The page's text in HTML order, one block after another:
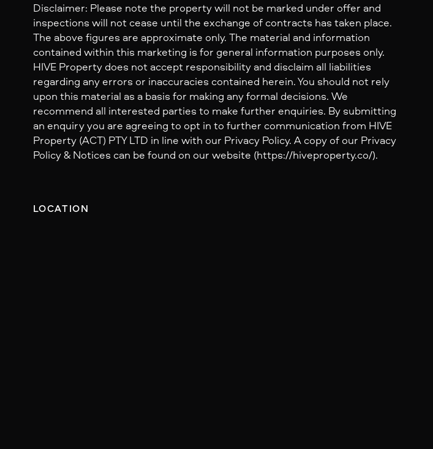
Disclaimer: Please note the property will not be marked under offer and
inspections will not cease until the exchange of contracts has taken place.
The above figures are approximate only. The material and information
contained within this marketing is for general information purposes only.
HIVE Property does not accept responsibility and disclaim all liabilities
regarding any errors or inaccuracies contained herein. You should not rely
upon this material as a basis for making any formal decisions. We
recommend all interested parties to make further enquiries. By submitting
an enquiry you are agreeing to opt in to further communication from HIVE
Property (ACT) PTY LTD in line with our Privacy Policy. A copy of our Privacy
Policy & Notices can be found on our website (https://hiveproperty.co/).
LOCATION